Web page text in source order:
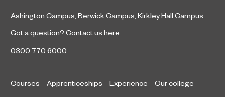
Ashington Campus Berwick Campus Kirkley Hall Campus
Got a question? Contact us here
0300 770 6000
Courses Apprenticeships Experience Our college